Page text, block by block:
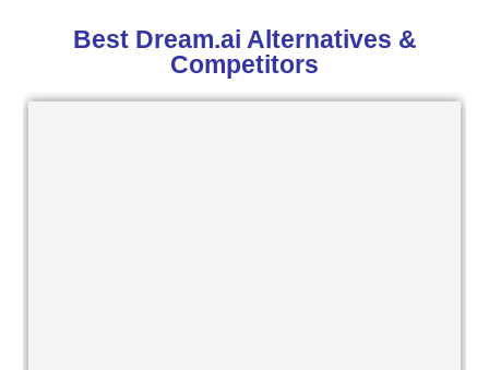
Best Dream.ai Alternatives &
Competitors